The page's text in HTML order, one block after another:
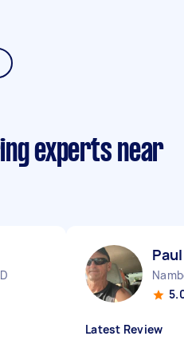
experts near
Latest Review